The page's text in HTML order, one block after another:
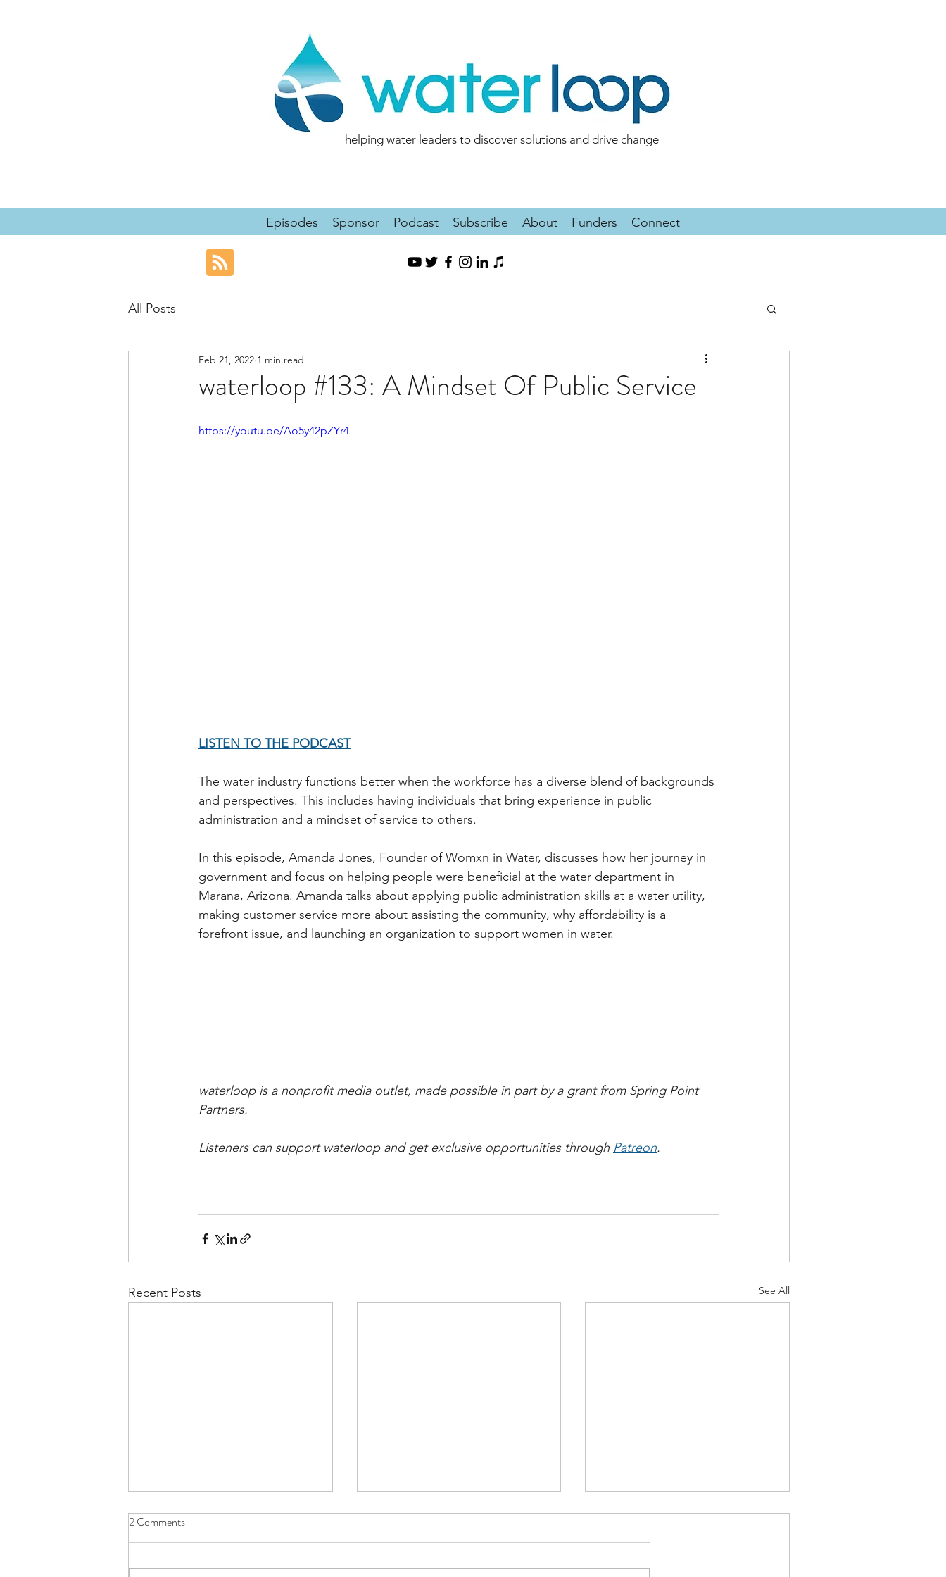
helping water leaders to discover solutions and drive change
Episodes Sponsor Podcast Subscribe About Funders Connect
All Posts
waterloop #133: A Mindset Of Public Service
Feb 21, 2022 1 min read
https://youtu.be/Ao5y42pZYr4
LISTEN TO THE PODCAST
The water industry functions better when the workforce has a diverse blend of backgrounds
and perspectives. This includes having individuals that bring experience in public
administration and a mindset of service to others.
In this episode, Amanda Jones, Founder of Womxn in Water, discusses how her journey in
government and focus on helping people were beneficial at the water department in
Marana, Arizona. Amanda talks about applying public administration skills at a water utility,
making customer service more about assisting the community, why affordability is a
forefront issue, and launching an organization to support women in water.
waterloop is a nonprofit media outlet, made possible in part by a grant from Spring Point
Partners.
Listeners can support waterloop and get exclusive opportunities through Patreon.
Recent Posts See All
2 Comments